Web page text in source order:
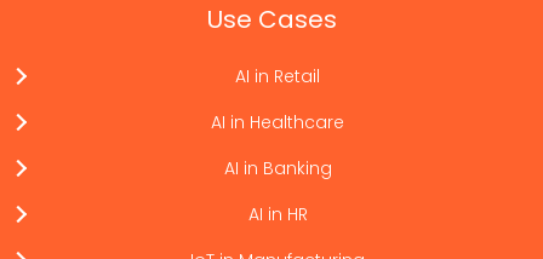
Use Cases
AI in Retail
AI in Healthcare
AI in Banking
AI in HR